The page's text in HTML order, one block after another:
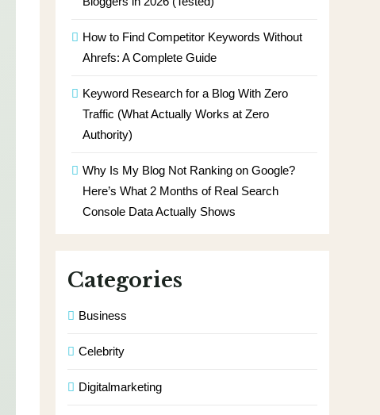
How to Find Competitor Keywords Without
Ahrefs: A Complete Guide
Keyword Research for a Blog With Zero
Traffic (What Actually Works at Zero
Authority)
Why Is My Blog Not Ranking on Google?
Here’s What 2 Months of Real Search
Console Data Actually Shows
Categories
Business
Celebrity
Digitalmarketing